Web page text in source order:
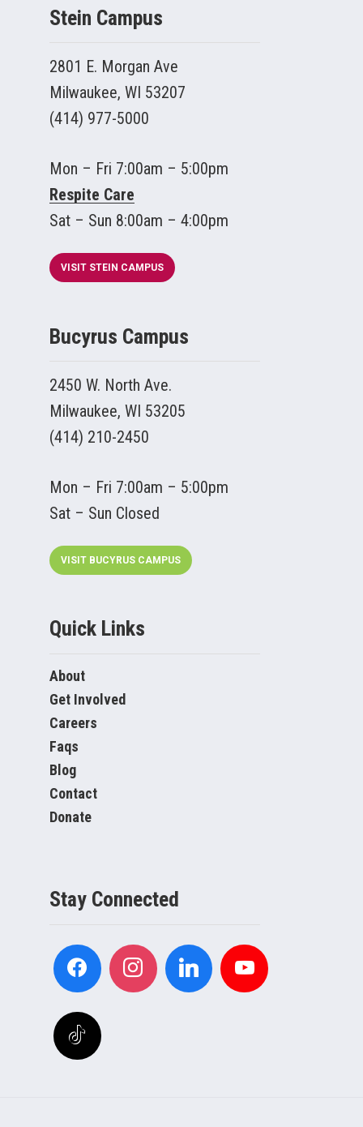
Stein Campus
2801 E. Morgan Ave
Milwaukee, WI 53207
(414) 977-5000
Mon – Fri 7:00am – 5:00pm
Respite Care
Sat – Sun 8:00am – 4:00pm
VISIT STEIN CAMPUS
Bucyrus Campus
2450 W. North Ave.
Milwaukee, WI 53205
(414) 210-2450
Mon – Fri 7:00am – 5:00pm
Sat – Sun Closed
VISIT BUCYRUS CAMPUS
Quick Links
About
Get Involved
Careers
Faqs
Blog
Contact
Donate
Stay Connected